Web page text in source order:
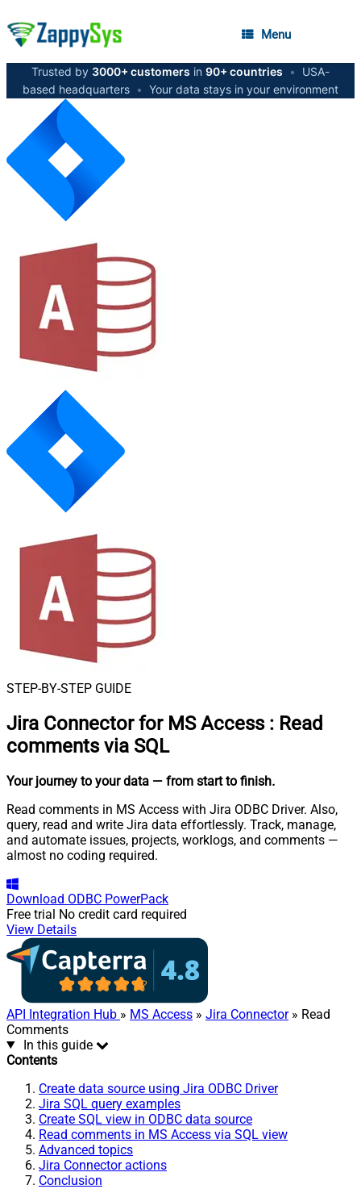
Menu
Trusted by 3000+ customers in 90+ countries •
USA-
based headquarters • Your data stays in your environment
STEP-BY-STEP GUIDE
Jira Connector for MS Access : Read
comments via SQL
Your journey to your data — from start to finish.
Read comments in MS Access with Jira ODBC Driver. Also,
query, read and write Jira data effortlessly. Track, manage,
and automate issues, projects, worklogs, and comments —
almost no coding required.
Download ODBC PowerPack
Free trial No credit card required
View Details
API Integration Hub » MS Access » Jira Connector» Read
Comments
In this guide
Contents
Create data source using Jira ODBC Driver
Jira SQL query examples
Create SQL view in ODBC data source
Read comments in MS Access via SQL view
Advanced topics
Jira Connector actions
Conclusion